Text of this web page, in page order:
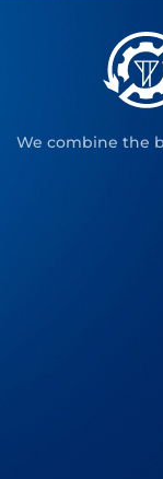
We combine the